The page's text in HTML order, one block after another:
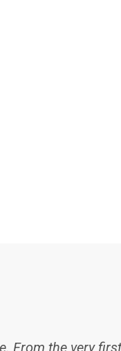
the very first